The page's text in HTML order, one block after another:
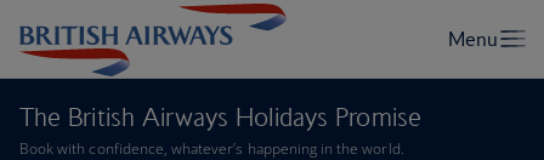
The British Airways Holidays Promise
Book with confidence, whatever’s happening in the world.